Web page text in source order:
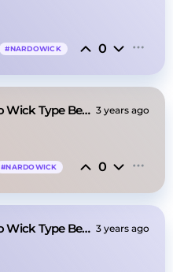
#NARDOWICK 0
[FREE] Nardo Wick Type Beat - Nikes 3 years ago
#NARDOWICK 0
[FREE] Nardo Wick Type Beat - "Mars" 3 years ago